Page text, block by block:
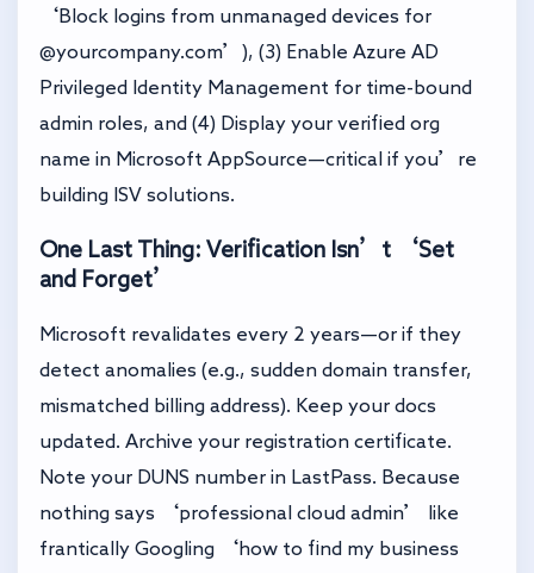
‘Block logins from unmanaged devices for
@yourcompany.com’), (3) Enable Azure AD
Privileged Identity Management for time-bound
admin roles, and (4) Display your verified org
name in Microsoft AppSource—critical if you’re
building ISV solutions.
One Last Thing: Verification Isn’t ‘Set
and Forget’
Microsoft revalidates every 2 years—or if they
detect anomalies (e.g., sudden domain transfer,
mismatched billing address). Keep your docs
updated. Archive your registration certificate.
Note your DUNS number in LastPass. Because
nothing says ‘professional cloud admin’ like
frantically Googling ‘how to find my business